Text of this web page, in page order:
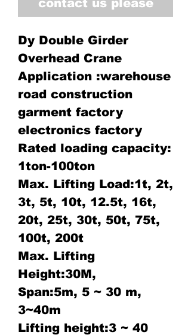
contact us please
Dy Double Girder
Overhead Crane
Application :warehouse
road construction
garment factory
electronics factory
Rated loading capacity:
1ton-100ton
Max. Lifting Load:1t, 2t,
3t, 5t, 10t, 12.5t, 16t,
20t, 25t, 30t, 50t, 75t,
100t, 200t
Max. Lifting
Height:30M,
Span:5m, 5 ~ 30 m,
3~40m
Lifting height:3 ~ 40